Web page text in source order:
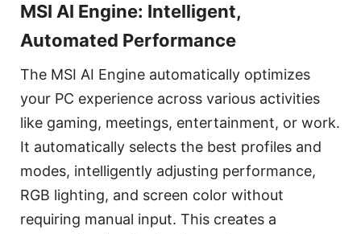
MSI AI Engine: Intelligent,
Automated Performance
The MSI AI Engine automatically optimizes
your PC experience across various activities
like gaming, meetings, entertainment, or work.
It automatically selects the best profiles and
modes, intelligently adjusting performance,
RGB lighting, and screen color without
requiring manual input. This creates a